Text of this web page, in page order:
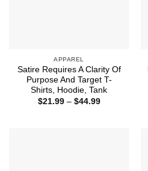
APPAREL
Satire Requires A Clarity Of
Purpose And Target T-
Shirts, Hoodie, Tank
$21.99 – $44.99Price